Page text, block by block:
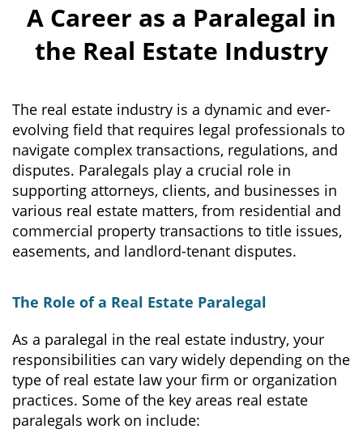
A Career as a Paralegal in
the Real Estate Industry
The real estate industry is a dynamic and ever-
evolving field that requires legal professionals to
navigate complex transactions, regulations, and
disputes. Paralegals play a crucial role in
supporting attorneys, clients, and businesses in
various real estate matters, from residential and
commercial property transactions to title issues,
easements, and landlord-tenant disputes.
The Role of a Real Estate Paralegal
As a paralegal in the real estate industry, your
responsibilities can vary widely depending on the
type of real estate law your firm or organization
practices. Some of the key areas real estate
paralegals work on include: